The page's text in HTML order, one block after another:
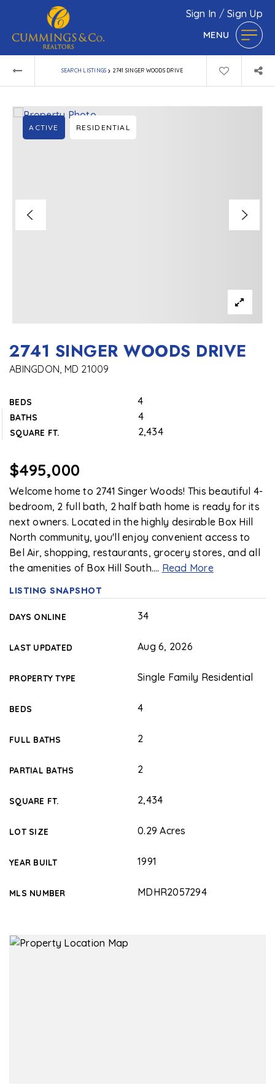
Sign In /Sign Up
MENU
SEARCH LISTINGS › 2741 SINGER WOODS DRIVE
2741 SINGER WOODS DRIVE
ABINGDON, MD 21009
BEDS 4
BATHS 4
SQUARE FT. 2,434
ACTIVE RESIDENTIAL
$495,000
Welcome home to 2741 Singer Woods! This beautiful 4-
bedroom, 2 full bath, 2 half bath home is ready for its
next owners. Located in the highly desirable Box Hill
North community, you'll enjoy convenient access to
Bel Air, shopping, restaurants, grocery stores, and all
the amenities of Box Hill South.… Read More
LISTING SNAPSHOT
DAYS ONLINE 34
LAST UPDATED Aug 6, 2026
PROPERTY TYPE Single Family Residential
BEDS 4
FULL BATHS 2
PARTIAL BATHS 2
SQUARE FT. 2,434
LOT SIZE 0.29 Acres
YEAR BUILT 1991
MLS NUMBER MDHR2057294